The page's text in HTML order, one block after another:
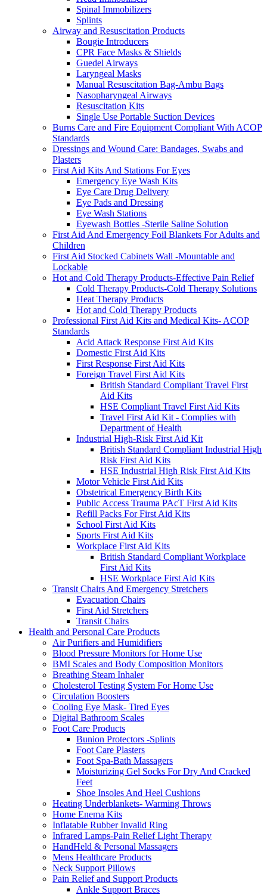
Spinal Immobilizers
Splints
Airway and Resuscitation Products
Bougie Introducers
CPR Face Masks & Shields
Guedel Airways
Laryngeal Masks
Manual Resuscitation Bag-Ambu Bags
Nasopharyngeal Airways
Resuscitation Kits
Single Use Portable Suction Devices
Burns Care and Fire Equipment Compliant With ACOP
Standards
Dressings and Wound Care: Bandages, Swabs and
Plasters
First Aid Kits And Stations For Eyes
Emergency Eye Wash Kits
Eye Care Drug Delivery
Eye Pads and Dressing
Eye Wash Stations
Eyewash Bottles -Sterile Saline Solution
First Aid And Emergency Foil Blankets For Adults and
Children
First Aid Stocked Cabinets Wall -Mountable and
Lockable
Hot and Cold Therapy Products-Effective Pain Relief
Cold Therapy Products-Cold Therapy Solutions
Heat Therapy Products
Hot and Cold Therapy Products
Professional First Aid Kits and Medical Kits- ACOP
Standards
Acid Attack Response First Aid Kits
Domestic First Aid Kits
First Response First Aid Kits
Foreign Travel First Aid Kits
British Standard Compliant Travel First
Aid Kits
HSE Compliant Travel First Aid Kits
Travel First Aid Kit - Complies with
Department of Health
Industrial High-Risk First Aid Kit
British Standard Compliant Industrial High
Risk First Aid Kits
HSE Industrial High Risk First Aid Kits
Motor Vehicle First Aid Kits
Obstetrical Emergency Birth Kits
Public Access Trauma PAcT First Aid Kits
Refill Packs For First Aid Kits
School First Aid Kits
Sports First Aid Kits
Workplace First Aid Kits
British Standard Compliant Workplace
First Aid Kits
HSE Workplace First Aid Kits
Transit Chairs And Emergency Stretchers
Evacuation Chairs
First Aid Stretchers
Transit Chairs
Health and Personal Care Products
Air Purifiers and Humidifiers
Blood Pressure Monitors for Home Use
BMI Scales and Body Composition Monitors
Breathing Steam Inhaler
Cholesterol Testing System For Home Use
Circulation Boosters
Cooling Eye Mask- Tired Eyes
Digital Bathroom Scales
Foot Care Products
Bunion Protectors -Splints
Foot Care Plasters
Foot Spa-Bath Massagers
Moisturizing Gel Socks For Dry And Cracked
Feet
Shoe Insoles And Heel Cushions
Heating Underblankets- Warming Throws
Home Enema Kits
Inflatable Rubber Invalid Ring
Infrared Lamps-Pain Relief Light Therapy
HandHeld & Personal Massagers
Mens Healthcare Products
Neck Support Pillows
Pain Relief and Support Products
Ankle Support Braces